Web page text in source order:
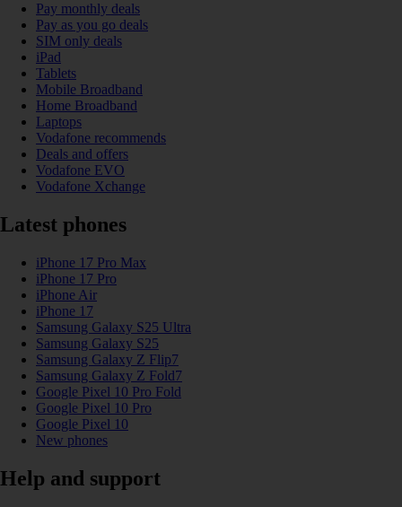
Pay monthly deals
Pay as you go deals
SIM only deals
iPad
Tablets
Mobile Broadband
Home Broadband
Laptops
Vodafone recommends
Deals and offers
Vodafone EVO
Vodafone Xchange
Latest phones
iPhone 17 Pro Max
iPhone 17 Pro
iPhone Air
iPhone 17
Samsung Galaxy S25 Ultra
Samsung Galaxy S25
Samsung Galaxy Z Flip7
Samsung Galaxy Z Fold7
Google Pixel 10 Pro Fold
Google Pixel 10 Pro
Google Pixel 10
New phones
Help and support